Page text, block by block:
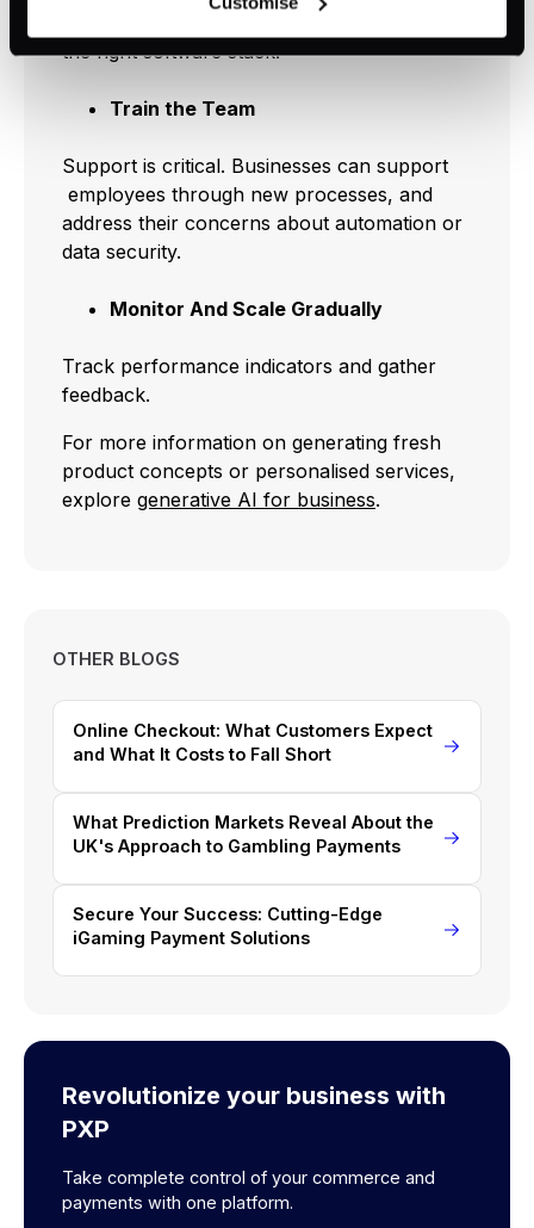
can be rejected or revoked at any time using the button in
the bottom left of the screen.
the right software stack.
Train the Team
Support is critical. Businesses can support
employees through new processes, and
address their concerns about automation or
data security.
Monitor And Scale Gradually
Track performance indicators and gather
feedback.
For more information on generating fresh
product concepts or personalised services,
explore generative AI for business.
OTHER BLOGS
Online Checkout: What Customers Expect
and What It Costs to Fall Short
What Prediction Markets Reveal About the
UK's Approach to Gambling Payments
Secure Your Success: Cutting-Edge
iGaming Payment Solutions
Revolutionize your business with
PXP
Take complete control of your commerce and
payments with one platform.